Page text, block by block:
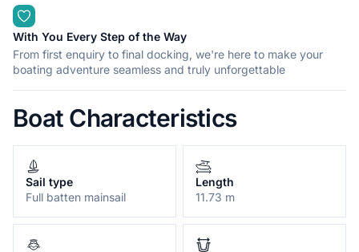
With You Every Step of the Way
From first enquiry to final docking, we're here to make your
boating adventure seamless and truly unforgettable
Boat Characteristics
Sail type
Full batten mainsail
Length
11.73 m